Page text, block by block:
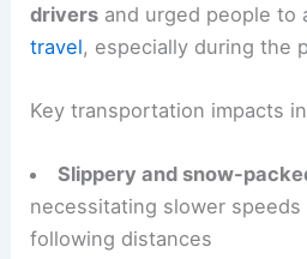
drivers and urged people to
travel, especially during the
Key transportation impacts
Slippery and snow-
necessitating slower speeds
following distances